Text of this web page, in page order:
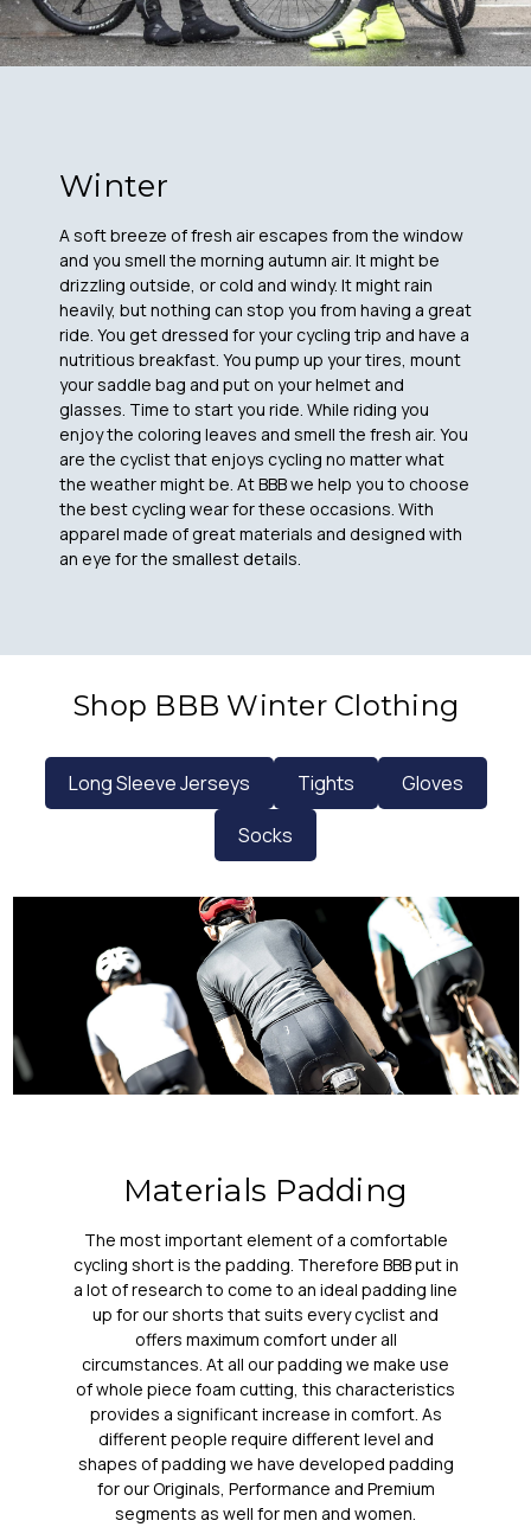
Winter
A soft breeze of fresh air escapes from the window
and you smell the morning autumn air. It might be
drizzling outside, or cold and windy. It might rain
heavily, but nothing can stop you from having a great
ride. You get dressed for your cycling trip and have a
nutritious breakfast. You pump up your tires, mount
your saddle bag and put on your helmet and
glasses. Time to start you ride. While riding you
enjoy the coloring leaves and smell the fresh air. You
are the cyclist that enjoys cycling no matter what
the weather might be. At BBB we help you to choose
the best cycling wear for these occasions. With
apparel made of great materials and designed with
an eye for the smallest details.
Shop BBB Winter Clothing
Long Sleeve Jerseys Tights
Gloves
Socks
Materials Padding
The most important element of a comfortable
cycling short is the padding. Therefore BBB put in
a lot of research to come to an ideal padding line
up for our shorts that suits every cyclist and
offers maximum comfort under all
circumstances. At all our padding we make use
of whole piece foam cutting, this characteristics
provides a significant increase in comfort. As
different people require different level and
shapes of padding we have developed padding
for our Originals, Performance and Premium
segments as well for men and women.